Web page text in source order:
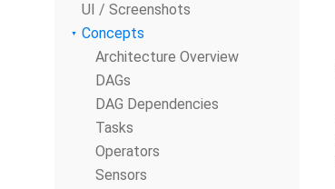
UI / Screenshots
Concepts
Architecture Overview
DAGs
DAG Dependencies
Tasks
Operators
Sensors